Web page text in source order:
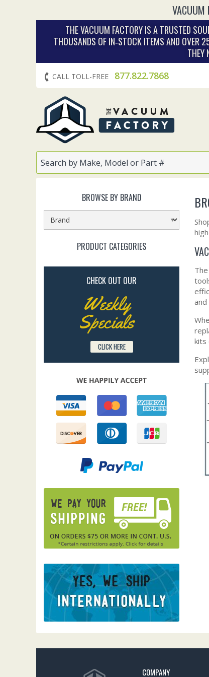
VACUUM
THE VACUUM FACTORY IS A TRUSTED
THOUSANDS OF IN‑STOCK ITEMS AND OVER
THEY
CALL TOLL-FREE 877.822.7868
kits
BROWSE BY BRAND
PRODUCT CATEGORIES
CHECK OUT OUR
Weekly
Specials
CLICK HERE
COMPANY